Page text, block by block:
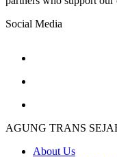
Social Media
AGUNG TRANS
About Us